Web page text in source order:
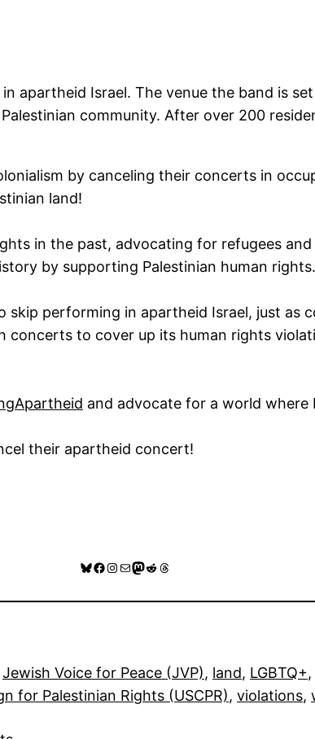
apartheid Israel. The venue the band is
community. After over 200
by canceling their concerts in
land!
in the past, advocating for refugees
by supporting Palestinian human rights.
skip performing in apartheid Israel, just as
concerts to cover up its human rights
and advocate for a world where
their apartheid concert!
Bluesky
Facebook
Instagram
MailMastodon
RedditThreads
Jewish Voice for Peace (JVP), land, LGBTQ+,
for Palestinian Rights (USCPR), violations,